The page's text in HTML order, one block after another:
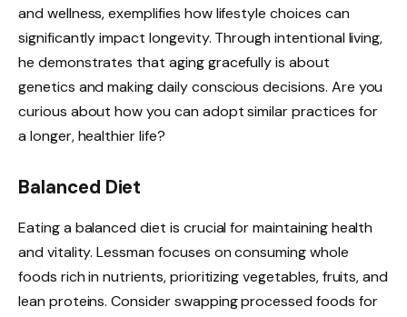
and wellness, exemplifies how lifestyle choices can
significantly impact longevity. Through intentional living,
he demonstrates that aging gracefully is about
genetics and making daily conscious decisions. Are you
curious about how you can adopt similar practices for
a longer, healthier life?
Balanced Diet
Eating a balanced diet is crucial for maintaining health
and vitality. Lessman focuses on consuming whole
foods rich in nutrients, prioritizing vegetables, fruits, and
lean proteins. Consider swapping processed foods for